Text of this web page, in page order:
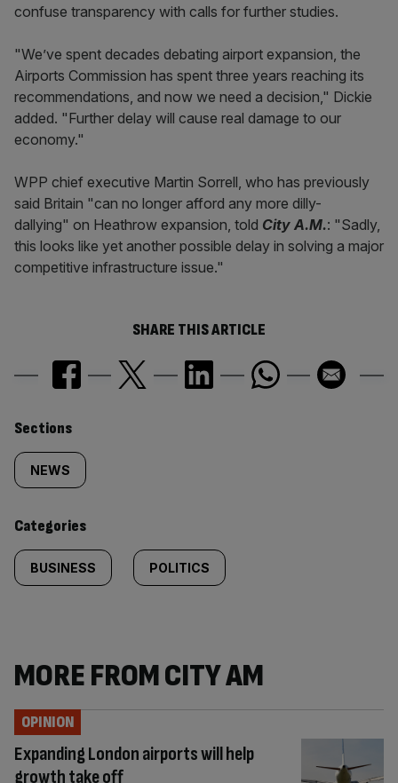
confuse transparency with calls for further studies.
"We’ve spent decades debating airport expansion, the
Airports Commission has spent three years reaching its
recommendations, and now we need a decision," Dickie
added. "Further delay will cause real damage to our
economy."
WPP chief executive Martin Sorrell, who has previously
said Britain "can no longer afford any more dilly-
dallying" on Heathrow expansion, told City A.M.: "Sadly,
this looks like yet another possible delay in solving a major
competitive infrastructure issue."
SHARE THIS ARTICLE
Similarly
tagged
content:
Sections
NEWS
Categories
BUSINESS POLITICS
MORE FROM CITY AM
Expanding London airports will help
growth take off
OPINION